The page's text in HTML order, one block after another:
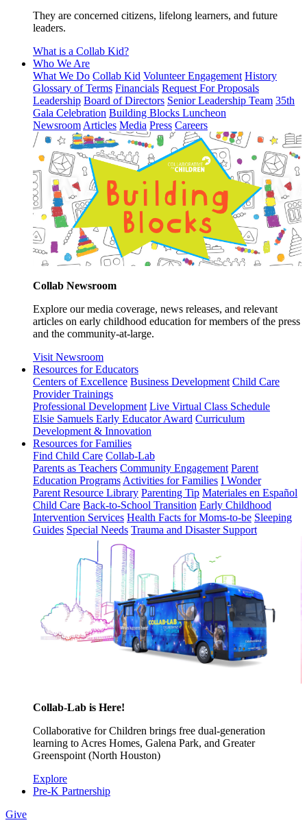
They are concerned citizens, lifelong learners, and future
leaders.
What is a Collab Kid?
Who We Are
What We Do Collab Kid Volunteer Engagement History
Glossary of Terms Financials Request For Proposals
Leadership Board of Directors Senior Leadership Team 35th
Gala Celebration Building Blocks Luncheon
Newsroom Articles Media Press Careers
Collab Newsroom
Explore our media coverage, news releases, and relevant
articles on early childhood education for members of the press
and the community-at-large.
Visit Newsroom
Resources for Educators
Centers of Excellence Business Development Child Care
Provider Trainings
Professional Development Live Virtual Class Schedule
Elsie Samuels Early Educator Award Curriculum
Development & Innovation
Resources for Families
Find Child Care Collab-Lab
Parents as Teachers Community Engagement Parent
Education Programs Activities for Families I Wonder
Parent Resource Library Parenting Tip Materiales en Español
Child Care Back-to-School Transition Early Childhood
Intervention Services Health Facts for Moms-to-be Sleeping
Guides Special Needs Trauma and Disaster Support
Collab-Lab is Here!
Collaborative for Children brings free dual-generation
learning to Acres Homes, Galena Park, and Greater
Greenspoint (North Houston)
Explore
Pre-K Partnership
Give